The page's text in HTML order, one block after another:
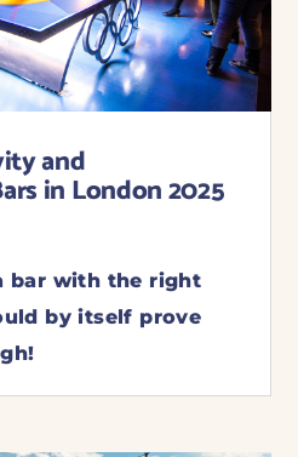
and
in London 2025
bar with the right
by itself prove